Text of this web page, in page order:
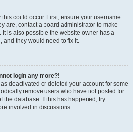
could occur. First, ensure your username
are, contact a board administrator to make
It is also possible the website owner has a
and they would need to fix it.
login any more?!
deactivated or deleted your account for some
remove users who have not posted for
the database. If this has happened, try
involved in discussions.